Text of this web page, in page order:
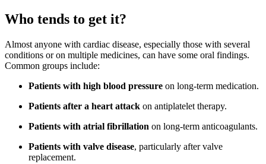
Who tends to get it?
Almost anyone with cardiac disease, especially those with several
conditions or on multiple medicines, can have some oral findings.
Common groups include:
Patients with high blood pressure on long-term medication.
Patients after a heart attack on antiplatelet therapy.
Patients with atrial fibrillation on long-term anticoagulants.
Patients with valve disease, particularly after valve
replacement.